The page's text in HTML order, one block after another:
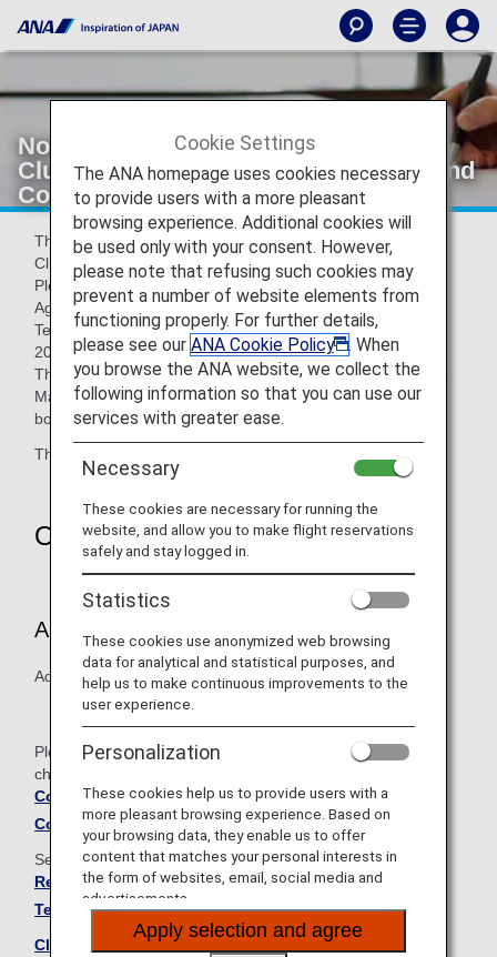
Notice of Revisions to ANA Mileage
Club Family Account Service Terms and
Conditions
Thank you for your patronage of ANA and the ANA Mileage
Club.
Please be informed that the ANA Card Family Miles Use
Agreement and ANA Mileage Club Family Account Service
Terms and Conditions will be partially revised on May 19,
2026.
The current terms will apply to flights boarding on or before
May 18, 2026, and the revised terms will apply to flights
boarding on or after May 19, 2026.
The major revisions are shown below.
Overview
Article 9 (Types of Benefits):
Added "ANA Domestic Upgrade Awards."
Please see below for the comparison table showing the
changes between the old and new terms and conditions.
Comparison Table of Old and New Terms and
Conditions
See below for the full set of revised terms and conditions.
Revised ANA Mileage Club Family Account Service
Terms and Conditions
Click here to see the current ANA Mileage Club Family
Cookie Settings
The ANA homepage uses cookies necessary
to provide users with a more pleasant
browsing experience. Additional cookies will
be used only with your consent. However,
please note that refusing such cookies may
prevent a number of website elements from
functioning properly. For further details,
please see our ANA Cookie Policy
. When
you browse the ANA website, we collect the
following information so that you can use our
services with greater ease.
Necessary
These cookies are necessary for running the
website, and allow you to make flight reservations
safely and stay logged in.
Statistics
These cookies use anonymized web browsing
data for analytical and statistical purposes, and
help us to make continuous improvements to the
user experience.
Personalization
These cookies help us to provide users with a
more pleasant browsing experience. Based on
your browsing data, they enable us to offer
content that matches your personal interests in
the form of websites, email, social media and
advertisements.
Apply selection and agree